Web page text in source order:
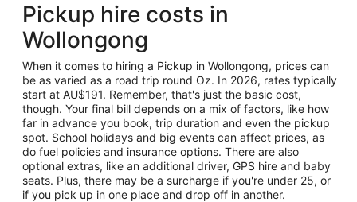
Pickup hire costs in
Wollongong
When it comes to hiring a Pickup in Wollongong, prices can
be as varied as a road trip round Oz. In 2026, rates typically
start at AU$191. Remember, that's just the basic cost,
though. Your final bill depends on a mix of factors, like how
far in advance you book, trip duration and even the pickup
spot. School holidays and big events can affect prices, as
do fuel policies and insurance options. There are also
optional extras, like an additional driver, GPS hire and baby
seats. Plus, there may be a surcharge if you're under 25, or
if you pick up in one place and drop off in another.